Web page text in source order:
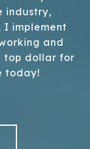
industry,
I implement
and
top dollar for
today!